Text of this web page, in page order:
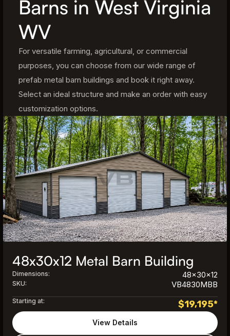
Barns in West Virginia
WV
For versatile farming, agricultural, or commercial
purposes, you can choose from our wide range of
prefab metal barn buildings and book it right away.
Select an ideal structure and make an order with easy
customization options.
48x30x12 Metal Barn Building
Dimensions: 48x30x12
SKU: VB4830MBB
Starting at: $19,195*
View Details